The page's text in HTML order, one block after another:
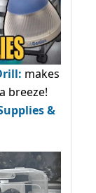
makes
breeze!
&